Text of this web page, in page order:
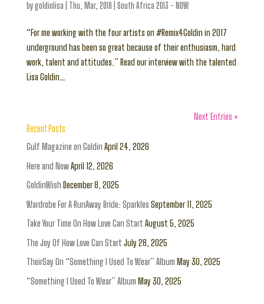
bygoldinlisa Thu, Mar, 2018 South Africa 2013 - NOW
“For me working with the four artists on #Remix4Goldin in 2017
underground has been so great because of their enthusiasm, hard
work, talent and attitudes.” Read our interview with the talented
Lisa Goldin…
Next Entries »
Recent Posts
Gulf Magazine on Goldin April 24, 2026
Here and NowApril 12, 2026
GoldinWish December 8, 2025
Wardrobe For A RunAway Bride: Sparkles September 11, 2025
Take Your Time On How Love Can Start August 5, 2025
The Joy Of How Love Can Start July 28, 2025
TheirSay On “Something I Used To Wear” Album May 30, 2025
“Something I Used To Wear” Album May 30, 2025